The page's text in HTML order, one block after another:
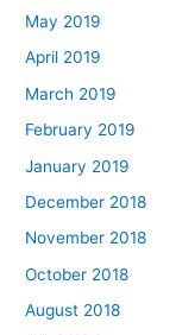
May 2019
April 2019
March 2019
February 2019
January 2019
December 2018
November 2018
October 2018
August 2018